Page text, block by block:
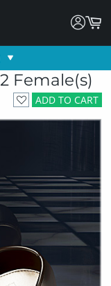
Female(s)
ADD TO CART